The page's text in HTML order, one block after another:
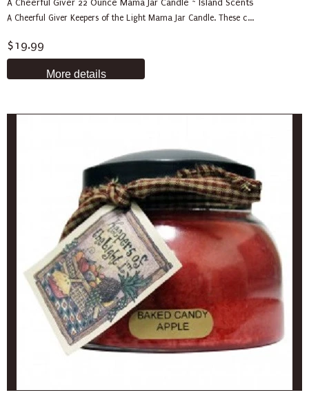
A Cheerful Giver 22 Ounce Mama Jar Candle ~ Island Scents
A Cheerful Giver Keepers of the Light Mama Jar Candle. These c...
$19.99
More details